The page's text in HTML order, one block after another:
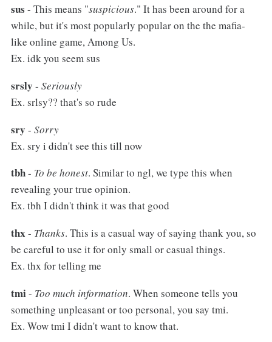
sus - This means "suspicious." It has been around for a
while, but it's most popularly popular on the the mafia-
like online game, Among Us.
Ex. idk you seem sus
srsly - Seriously
Ex. srlsy?? that's so rude
sry - Sorry
Ex. sry i didn't see this till now
tbh- To be honest. Similar to ngl, we type this when
revealing your true opinion.
Ex. tbh I didn't think it was that good
thx - Thanks. This is a casual way of saying thank you, so
be careful to use it for only small or casual things.
Ex. thx for telling me
tmi- Too much information. When someone tells you
something unpleasant or too personal, you say tmi.
Ex. Wow tmi I didn't want to know that.